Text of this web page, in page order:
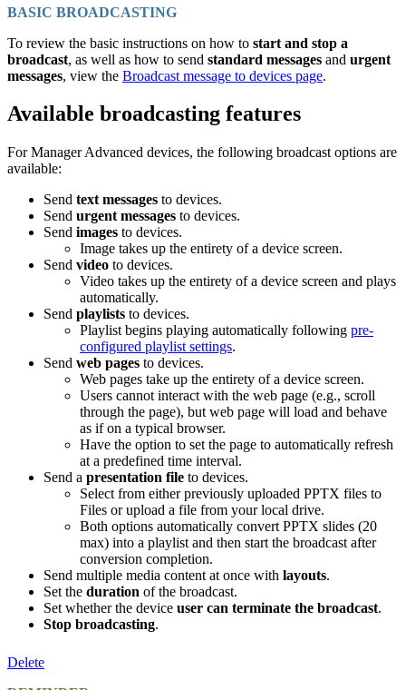
BASIC BROADCASTING
To review the basic instructions on how to start and stop a
broadcast, as well as how to send standard messages and urgent
messages, view the Broadcast message to devices page.
Available broadcasting features
For Manager Advanced devices, the following broadcast options are
available:
Send text messages to devices.
Send urgent messages to devices.
Send images to devices.
Image takes up the entirety of a device screen.
Send video to devices.
Video takes up the entirety of a device screen and plays
automatically.
Send playlists to devices.
Playlist begins playing automatically following pre-
configured playlist settings.
Send web pages to devices.
Web pages take up the entirety of a device screen.
Users cannot interact with the web page (e.g., scroll
through the page), but web page will load and behave
as if on a typical browser.
Have the option to set the page to automatically refresh
at a predefined time interval.
Send a presentation file to devices.
Select from either previously uploaded PPTX files to
Files or upload a file from your local drive.
Both options automatically convert PPTX slides (20
max) into a playlist and then start the broadcast after
conversion completion.
Send multiple media content at once with layouts.
Set the duration of the broadcast.
Set whether the device user can terminate the broadcast.
Stop broadcasting.
Delete